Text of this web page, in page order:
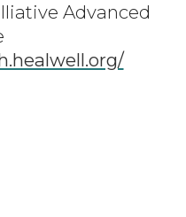
Advanced